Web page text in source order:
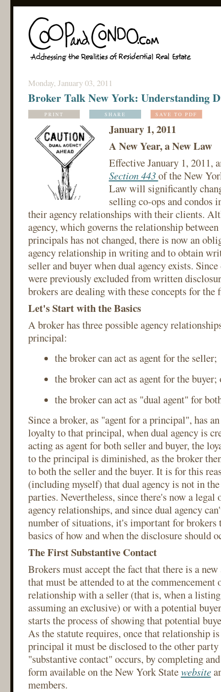
Monday, January 03, 2011
Broker Talk New York: Understanding
PRINT SHARE SAVE TO PDF
January 1, 2011
A New Year, a New Law
Effective January 1, 2011,
Section 443of the New
Law will significantly
selling co-ops and condos
their agency relationships with their clients.
agency, which governs the relationship
principals has not changed, there is now an
agency relationship in writing and to obtain
seller and buyer when dual agency exists.
were previously excluded from written
brokers are dealing with these concepts for the
Let's Start with the Basics
A broker has three possible agency
principal:
the broker can act as agent for the seller;
the broker can act as agent for the buyer;
the broker can act as "dual agent" for
Since a broker, as "agent for a principal", has
loyalty to that principal, when dual agency is
acting as agent for both seller and buyer, the
to the principal is diminished, as the broker
to both the seller and the buyer. It is for this
(including myself) that dual agency is not in
parties. Nevertheless, since there's now a
agency relationships, and since dual agency
number of situations, it's important for brokers
basics of how and when the disclosure should
The First Substantive Contact
Brokers must accept the fact that there is a
that must be attended to at the commencement
relationship with a seller (that is, when a
assuming an exclusive) or with a potential
starts the process of showing that potential
As the statute requires, once that relationship
principal it must be disclosed to the other
"substantive contact" occurs, by completing
form available on the New York Statewebsite
members.